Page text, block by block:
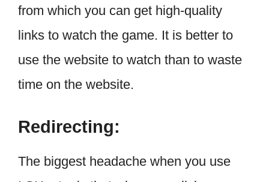
from which you can get high-quality
links to watch the game. It is better to
use the website to watch than to waste
time on the website.
Redirecting:
The biggest headache when you use